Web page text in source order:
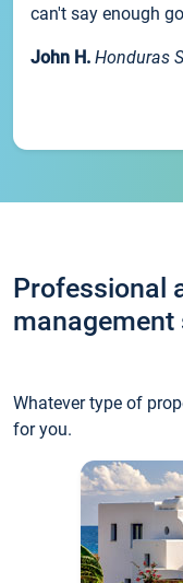
can't say enough
John H. Honduras
Professional
Whatever type of
for you.